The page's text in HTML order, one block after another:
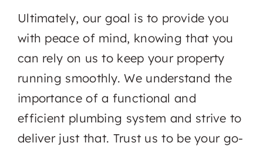
Ultimately, our goal is to provide you
with peace of mind, knowing that you
can rely on us to keep your property
running smoothly. We understand the
importance of a functional and
efficient plumbing system and strive to
deliver just that. Trust us to be your go-